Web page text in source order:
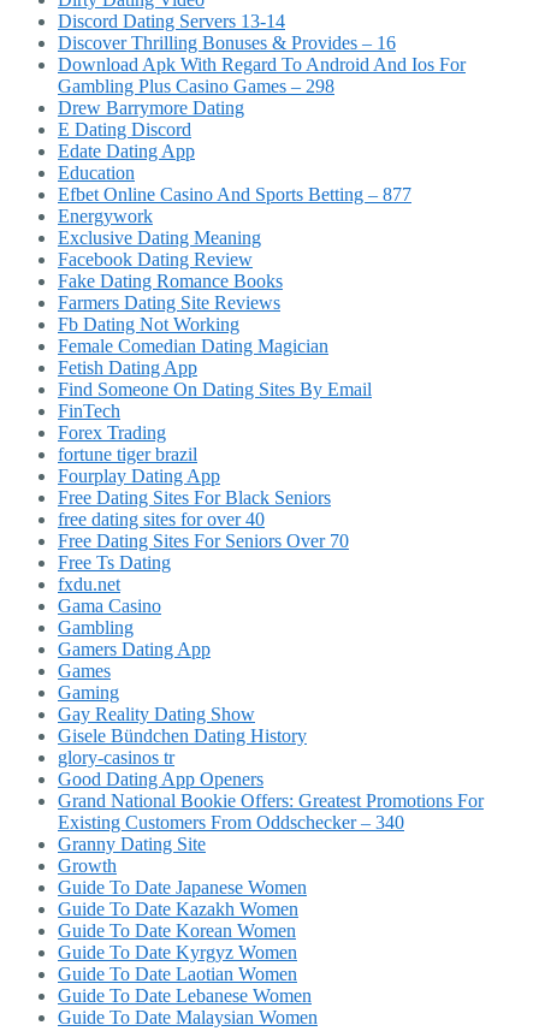
Discord Dating Servers 13-14
Discover Thrilling Bonuses & Provides – 16
Download Apk With Regard To Android And Ios For
Gambling Plus Casino Games – 298
Drew Barrymore Dating
E Dating Discord
Edate Dating App
Education
Efbet Online Casino And Sports Betting – 877
Energywork
Exclusive Dating Meaning
Facebook Dating Review
Fake Dating Romance Books
Farmers Dating Site Reviews
Fb Dating Not Working
Female Comedian Dating Magician
Fetish Dating App
Find Someone On Dating Sites By Email
FinTech
Forex Trading
fortune tiger brazil
Fourplay Dating App
Free Dating Sites For Black Seniors
free dating sites for over 40
Free Dating Sites For Seniors Over 70
Free Ts Dating
fxdu.net
Gama Casino
Gambling
Gamers Dating App
Games
Gaming
Gay Reality Dating Show
Gisele Bündchen Dating History
glory-casinos tr
Good Dating App Openers
Grand National Bookie Offers: Greatest Promotions For
Existing Customers From Oddschecker – 340
Granny Dating Site
Growth
Guide To Date Japanese Women
Guide To Date Kazakh Women
Guide To Date Korean Women
Guide To Date Kyrgyz Women
Guide To Date Laotian Women
Guide To Date Lebanese Women
Guide To Date Malaysian Women